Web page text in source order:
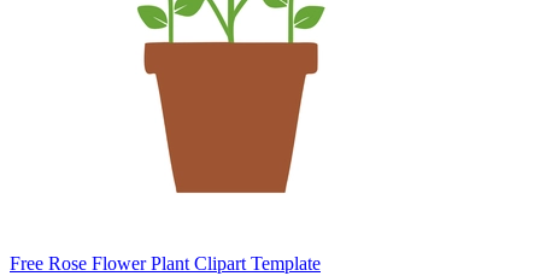
Free Rose Flower Plant Clipart Template